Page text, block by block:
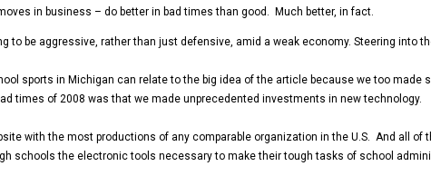
in business – do better in bad times than good. Much better, in fact.
be aggressive, rather than just defensive, amid a weak economy. Steering into
sports in Michigan can relate to the big idea of the article because we too made
times of 2008 was that we made unprecedented investments in new technology.
with the most productions of any comparable organization in the U.S. And all
schools the electronic tools necessary to make their tough tasks of school